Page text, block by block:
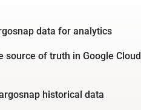
data for analytics
source of truth in Google Cloud
historical data